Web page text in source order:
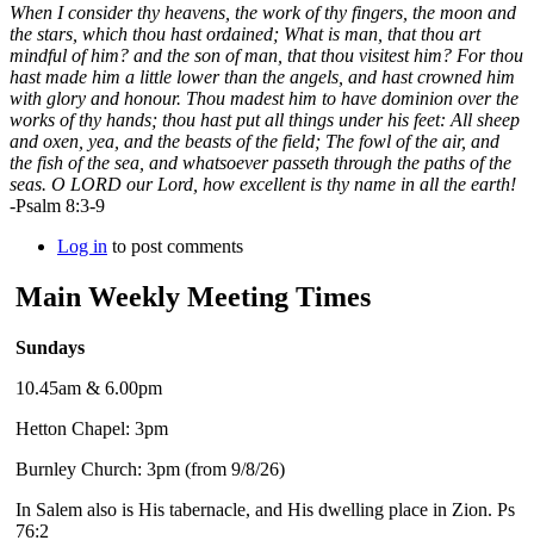
When I consider thy heavens, the work of thy fingers, the moon and
the stars, which thou hast ordained; What is man, that thou art
mindful of him? and the son of man, that thou visitest him? For thou
hast made him a little lower than the angels, and hast crowned him
with glory and honour. Thou madest him to have dominion over the
works of thy hands; thou hast put all things under his feet: All sheep
and oxen, yea, and the beasts of the field; The fowl of the air, and
the fish of the sea, and whatsoever passeth through the paths of the
seas. O LORD our Lord, how excellent is thy name in all the earth!
-Psalm 8:3-9
Log in to post comments
Main Weekly Meeting Times
Sundays
10.45am & 6.00pm
Hetton Chapel: 3pm
Burnley Church: 3pm (from 9/8/26)
In Salem also is His tabernacle, and His dwelling place in Zion. Ps
76:2